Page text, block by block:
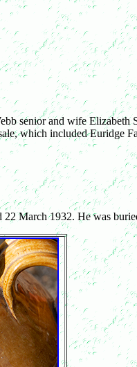
senior and wife Elizabeth
which included Euridge
March 1932. He was